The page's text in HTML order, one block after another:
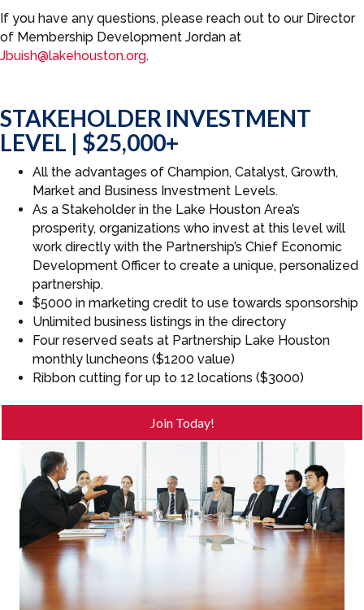
If you have any questions, please reach out to our Director
of Membership Development Jordan at
Jbuish@lakehouston.org.
STAKEHOLDER INVESTMENT
LEVEL | $25,000+
All the advantages of Champion, Catalyst, Growth,
Market and Business Investment Levels.
As a Stakeholder in the Lake Houston Area’s
prosperity, organizations who invest at this level will
work directly with the Partnership’s Chief Economic
Development Officer to create a unique, personalized
partnership.
$5000 in marketing credit to use towards sponsorship
Unlimited business listings in the directory
Four reserved seats at Partnership Lake Houston
monthly luncheons ($1200 value)
Ribbon cutting for up to 12 locations ($3000)
Join Today!